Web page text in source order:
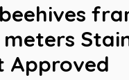
Approved